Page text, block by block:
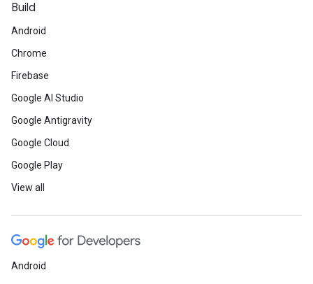
Build
Android
Chrome
Firebase
Google AI Studio
Google Antigravity
Google Cloud
Google Play
View all
Android